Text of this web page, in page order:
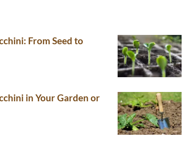
From Seed to
in Your Garden or